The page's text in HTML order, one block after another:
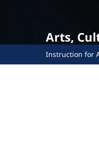
Arts,
Instruction for